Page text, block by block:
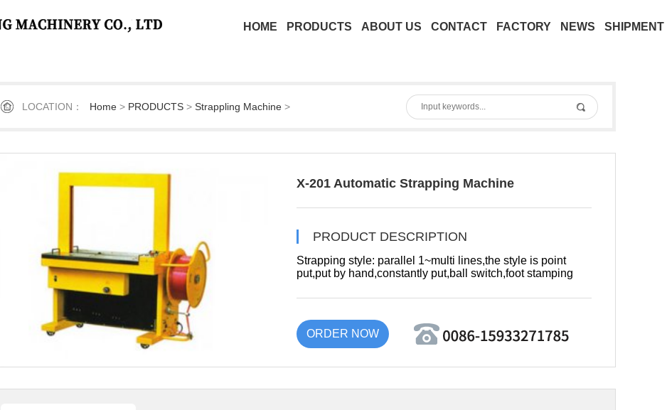
HOME PRODUCTS ABOUT US CONTACT FACTORY NEWS SHIPMENT
LOCATION： Home > PRODUCTS > Strappling Machine >
X-201 Automatic Strapping Machine
PRODUCT DESCRIPTION
Strapping style: parallel 1~multi lines,the style is point
put,put by hand,constantly put,ball switch,foot stamping
ORDER NOW